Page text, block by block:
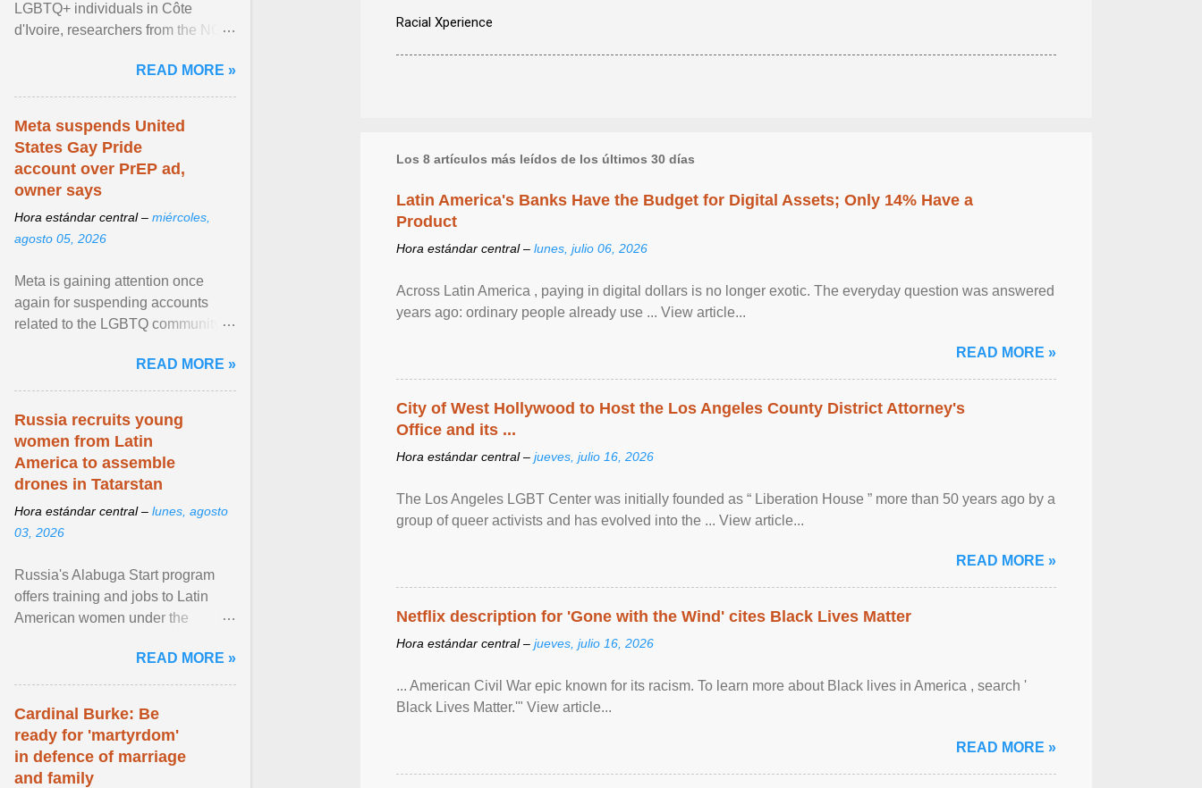
Racial Xperience
Los 8 artículos más leídos de los últimos 30 días
Latin America's Banks Have the Budget for Digital Assets; Only 14% Have a
Product
Hora estándar central – lunes, julio 06, 2026
Across Latin America , paying in digital dollars is no longer exotic. The everyday question was answered
years ago: ordinary people already use ... View article...
READ MORE »
City of West Hollywood to Host the Los Angeles County District Attorney's
Office and its ...
Hora estándar central – jueves, julio 16, 2026
The Los Angeles LGBT Center was initially founded as “ Liberation House ” more than 50 years ago by a
group of queer activists and has evolved into the ... View article...
READ MORE »
Netflix description for 'Gone with the Wind' cites Black Lives Matter
Hora estándar central – jueves, julio 16, 2026
... American Civil War epic known for its racism. To learn more about Black lives in America , search '
Black Lives Matter.'" View article...
READ MORE »
LGBTQ+ individuals in Côte
d'Ivoire, researchers from the NGO
anti- LGBT violence ... View
article...
READ MORE »
Meta suspends United
States Gay Pride
account over PrEP ad,
owner says
Hora estándar central – miércoles,
agosto 05, 2026
Meta is gaining attention once
again for suspending accounts
related to the LGBTQ community.
READ MORE »
Russia recruits young
women from Latin
America to assemble
drones in Tatarstan
Hora estándar central – lunes, agosto
03, 2026
Russia's Alabuga Start program
offers training and jobs to Latin
American women under the
hospitality or logistics ... View
article...
READ MORE »
Cardinal Burke: Be
ready for 'martyrdom'
in defence of marriage
and family